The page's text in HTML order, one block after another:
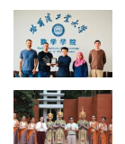
d
H
E
F
i